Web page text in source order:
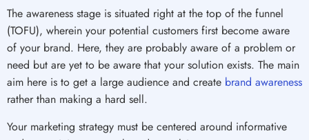
The awareness stage is situated right at the top of the funnel
(TOFU), wherein your potential customers first become aware
of your brand. Here, they are probably aware of a problem or
need but are yet to be aware that your solution exists. The main
aim here is to get a large audience and create brand awareness
rather than making a hard sell.
Your marketing strategy must be centered around informative